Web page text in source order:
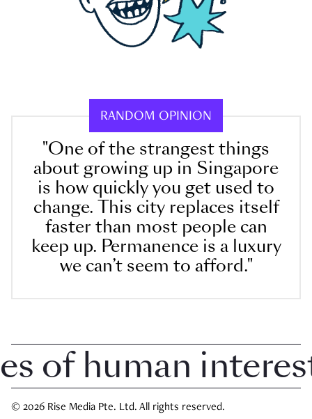
RANDOM OPINION
"One of the strangest things
about growing up in Singapore
is how quickly you get used to
change. This city replaces itself
faster than most people can
keep up. Permanence is a luxury
we can’t seem to afford."
human interest
© 2026 Rise Media Pte. Ltd. All rights reserved.